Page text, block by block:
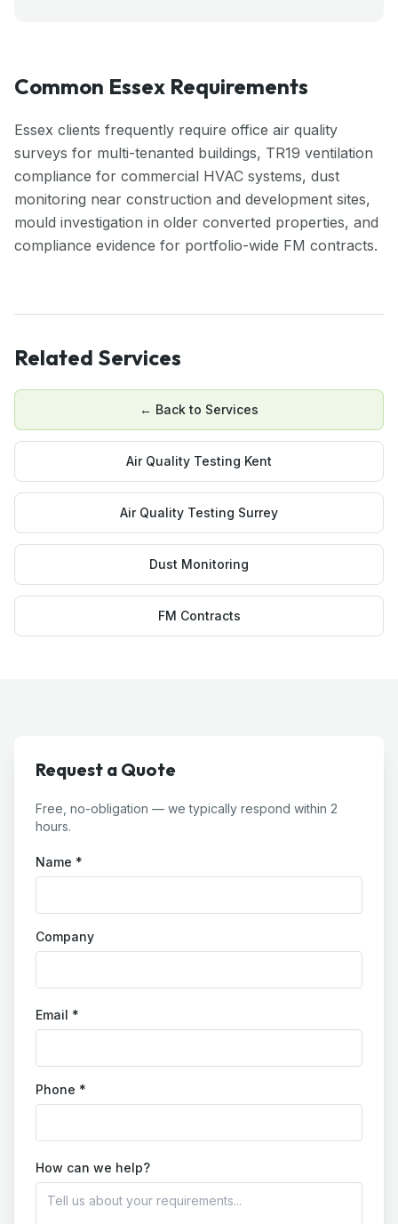
Common Essex Requirements
Essex clients frequently require office air quality
surveys for multi-tenanted buildings, TR19 ventilation
compliance for commercial HVAC systems, dust
monitoring near construction and development sites,
mould investigation in older converted properties, and
compliance evidence for portfolio-wide FM contracts.
Related Services
← Back to Services
Air Quality Testing Kent
Air Quality Testing Surrey
Dust Monitoring
FM Contracts
Request a Quote
Free, no-obligation — we typically respond within 2
hours.
Name *
Company
Email *
Phone *
How can we help?